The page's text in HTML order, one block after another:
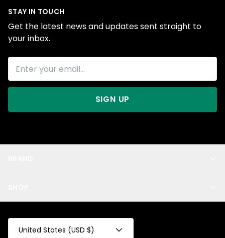
Privacy
Test Collection
All
STAY IN TOUCH
Get the latest news and updates sent straight to
your inbox.
SIGN UP
United States (USD $)